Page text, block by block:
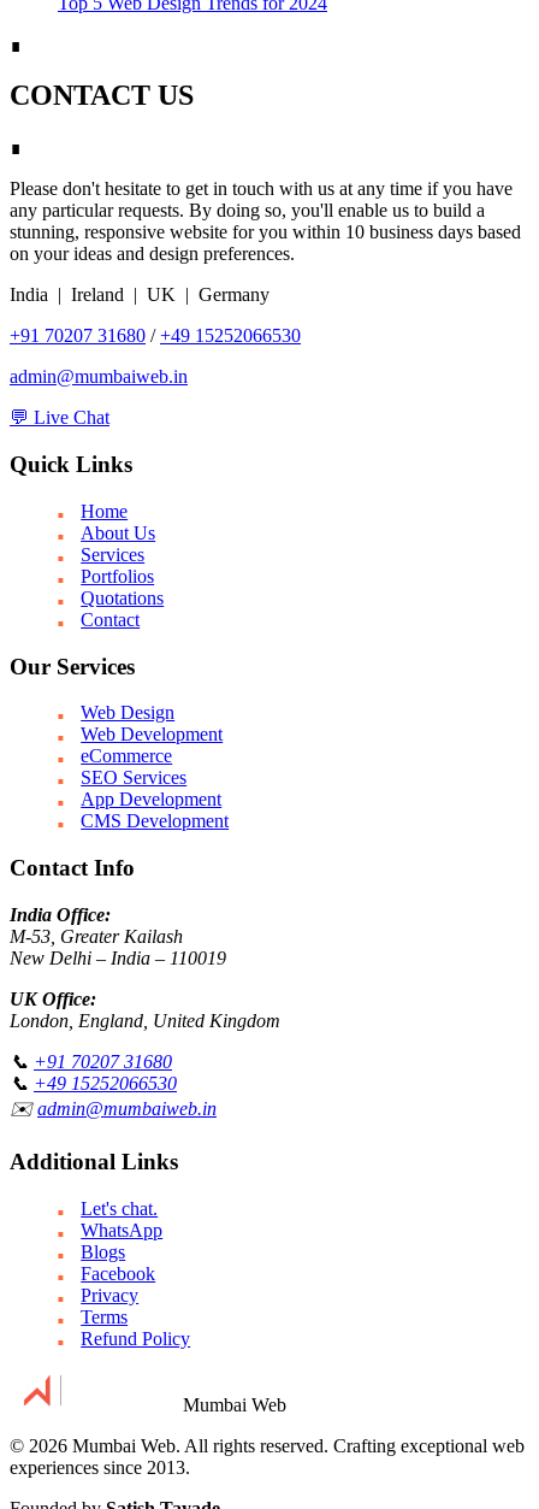
∎
CONTACT US
∎
Please don't hesitate to get in touch with us at any time if you have
any particular requests. By doing so, you'll enable us to build a
stunning, responsive website for you within 10 business days based
on your ideas and design preferences.
India | Ireland | UK | Germany
+91 70207 31680 /+49 15252066530
admin@mumbaiweb.in
💬 Live Chat
Quick Links
Home
About Us
Services
Portfolios
Quotations
Contact
Our Services
Web Design
Web Development
eCommerce
SEO Services
App Development
CMS Development
Contact Info
India Office:
M-53, Greater Kailash
New Delhi – India – 110019
UK Office:
London, England, United Kingdom
📞 +91 70207 31680
📞 +49 15252066530
✉️admin@mumbaiweb.in
Additional Links
Let's chat.
WhatsApp
Blogs
Facebook
Privacy
Terms
Refund Policy
Mumbai Web
© 2026 Mumbai Web. All rights reserved. Crafting exceptional web
experiences since 2013.